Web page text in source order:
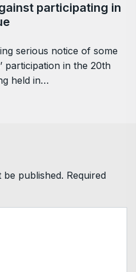
participating in
serious notice of some
participation in the 20th
held in…
be published. Required